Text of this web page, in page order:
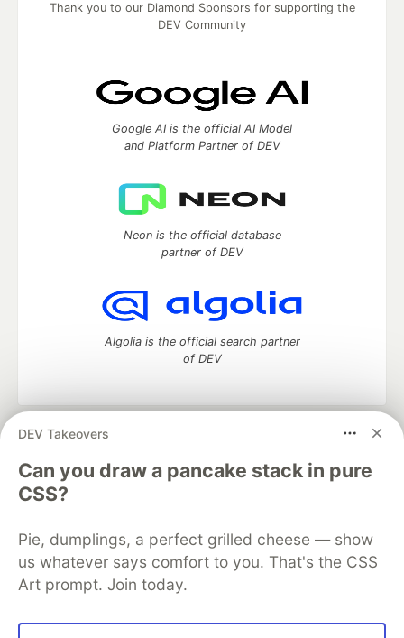
DEV Takeovers
Can you draw a pancake stack in pure
CSS?
Pie, dumplings, a perfect grilled cheese — show
us whatever says comfort to you. That's the CSS
Art prompt. Join today.
Thank you to our Diamond Sponsors for supporting the
DEV Community
Google AI is the official AI Model
and Platform Partner of DEV
Neon is the official database
partner of DEV
Algolia is the official search partner
of DEV
DEV Community
development and manage your software career
Home
DEV Challenges DEV++
Videos
DEV Education Tracks
Free Postgres Database
DEV Shop
MLH
Code of Conduct
Privacy Policy
Terms of Use
Built on
Forem — the open source software that powers
and other inclusive communities.